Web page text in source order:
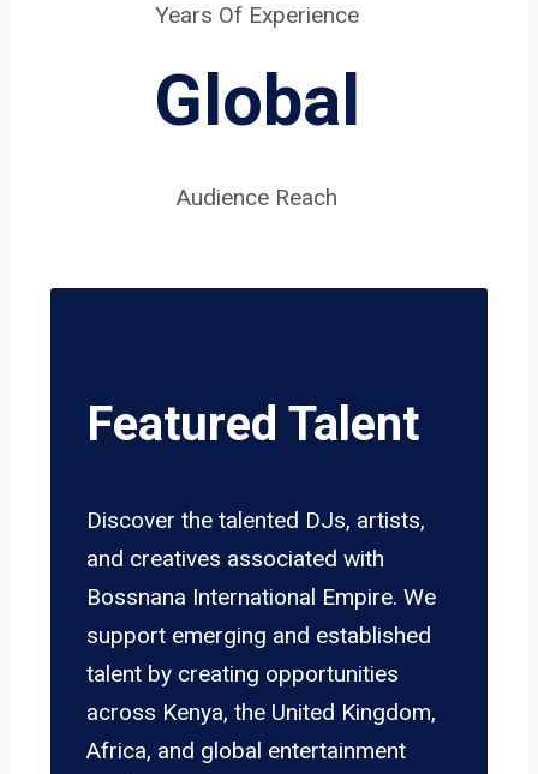
Years Of Experience
Global
Audience Reach
Featured Talent
Discover the talented DJs, artists,
and creatives associated with
Bossnana International Empire. We
support emerging and established
talent by creating opportunities
across Kenya, the United Kingdom,
Africa, and global entertainment